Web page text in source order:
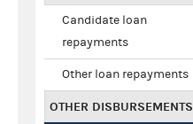
Candidate loan
repayments
Other loan repayments
OTHER DISBURSEMENTS